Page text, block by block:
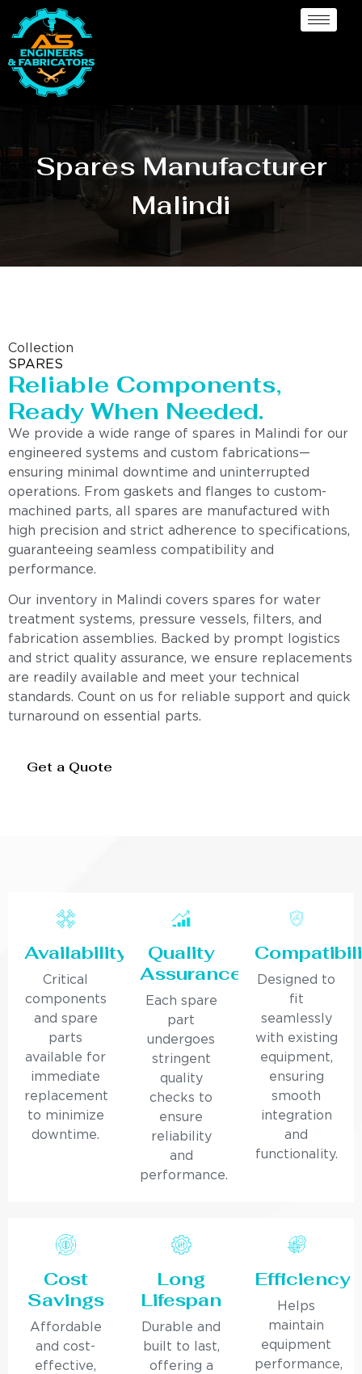
Spares Manufacturer
Malindi
Collection
SPARES
Reliable Components,
Ready When Needed.
We provide a wide range of spares in Malindi for our
engineered systems and custom fabrications—
ensuring minimal downtime and uninterrupted
operations. From gaskets and flanges to custom-
machined parts, all spares are manufactured with
high precision and strict adherence to specifications,
guaranteeing seamless compatibility and
performance.
Our inventory in Malindi covers spares for water
treatment systems, pressure vessels, filters, and
fabrication assemblies. Backed by prompt logistics
and strict quality assurance, we ensure replacements
are readily available and meet your technical
standards. Count on us for reliable support and quick
turnaround on essential parts.
Get a Quote
Availability
Critical
components
and spare
parts
available for
immediate
replacement
to minimize
downtime.
Quality
Assurance
Each spare
part
undergoes
stringent
quality
checks to
ensure
reliability
and
performance.
Designed to
fit
seamlessly
with existing
equipment,
ensuring
smooth
integration
and
functionality.
Cost
Savings
Affordable
and cost-
effective,
Long
Lifespan
Durable and
built to last,
offering a
Efficiency
Helps
maintain
equipment
performance,